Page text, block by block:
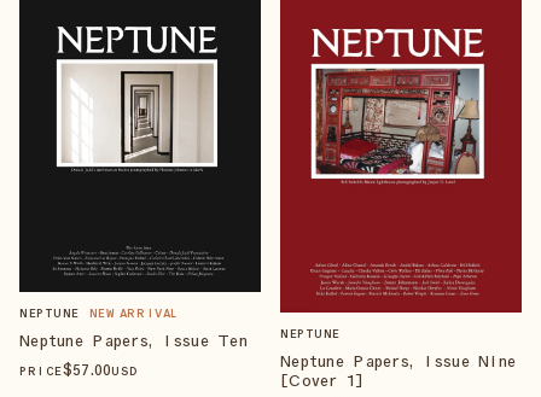
NEPTUNE NEW ARRIVAL
Neptune Papers, Issue Ten
PRICE$57.00USD
NEPTUNE
Neptune Papers, Issue Nine
[Cover 1]